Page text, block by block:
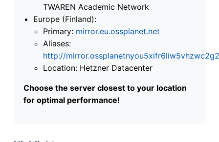
TWAREN Academic Network
Europe (Finland):
Primary: mirror.eu.ossplanet.net
Aliases:
http://
Location: Hetzner Datacenter
Choose the server closest to your location
for optimal performance!